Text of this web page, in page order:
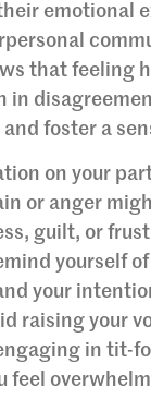
emotional
that feeling
in
foster a
on your
or anger
guilt, or
yourself
your
raising your
in tit-
feel